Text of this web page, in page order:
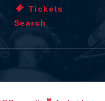
Tickets
Search